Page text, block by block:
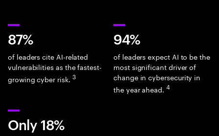
87%
of leaders cite AI-related
vulnerabilities as the fastest-
growing cyber risk. 3
94%
of leaders expect AI to be the
most significant driver of
change in cybersecurity in
the year ahead. 4
Only 18%